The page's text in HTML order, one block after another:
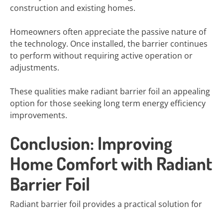
construction and existing homes.
Homeowners often appreciate the passive nature of
the technology. Once installed, the barrier continues
to perform without requiring active operation or
adjustments.
These qualities make radiant barrier foil an appealing
option for those seeking long term energy efficiency
improvements.
Conclusion: Improving
Home Comfort with Radiant
Barrier Foil
Radiant barrier foil provides a practical solution for